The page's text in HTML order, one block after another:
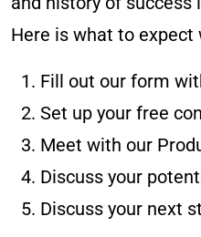
Here is what to expect
Fill out our form
Set up your free
Meet with our
Discuss your
Discuss your next